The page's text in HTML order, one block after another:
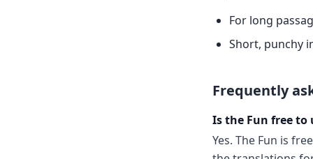
For long
Short, punchy
Frequently
Is the Fun free to
Yes. The Fun is